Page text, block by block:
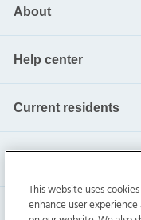
About
Help center
Current residents
This website uses
enhance user